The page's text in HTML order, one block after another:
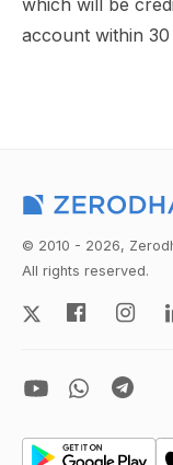
which will be
account within
© 2010 - 2026,
All rights reserved.